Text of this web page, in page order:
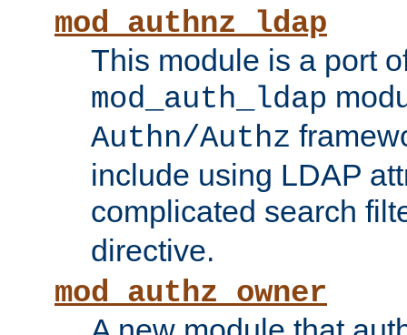
mod_authnz_ldap
This module is a port
mod_auth_ldap
Authn/Authz
include using LDAP
complicated search
directive.
mod_authz_owner